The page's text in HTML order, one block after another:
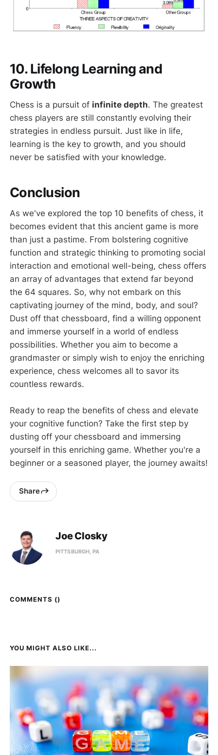
10. Lifelong Learning and
Growth
Chess is a pursuit of infinite depth. The greatest
chess players are still constantly evolving their
strategies in endless pursuit. Just like in life,
learning is the key to growth, and you should
never be satisfied with your knowledge.
Conclusion
As we've explored the top 10 benefits of chess, it
becomes evident that this ancient game is more
than just a pastime. From bolstering cognitive
function and strategic thinking to promoting social
interaction and emotional well-being, chess offers
an array of advantages that extend far beyond
the 64 squares. So, why not embark on this
captivating journey of the mind, body, and soul?
Dust off that chessboard, find a willing opponent
and immerse yourself in a world of endless
possibilities. Whether you aim to become a
grandmaster or simply wish to enjoy the enriching
experience, chess welcomes all to savor its
countless rewards.
Ready to reap the benefits of chess and elevate
your cognitive function? Take the first step by
dusting off your chessboard and immersing
yourself in this enriching game. Whether you're a
beginner or a seasoned player, the journey awaits!
Share
Joe Closky
PITTSBURGH, PA
COMMENTS ()
YOU MIGHT ALSO LIKE...